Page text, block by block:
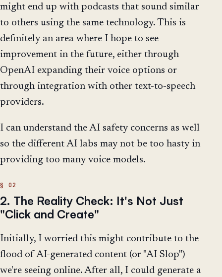
might end up with podcasts that sound similar
to others using the same technology. This is
definitely an area where I hope to see
improvement in the future, either through
OpenAI expanding their voice options or
through integration with other text-to-speech
providers.
I can understand the AI safety concerns as well
so the different AI labs may not be too hasty in
providing too many voice models.
2. The Reality Check: It's Not Just
"Click and Create"
Initially, I worried this might contribute to the
flood of AI-generated content (or "AI Slop")
we're seeing online. After all, I could generate a